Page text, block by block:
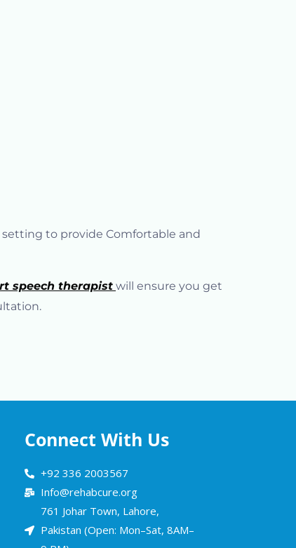
to provide Comfortable and
speech therapist will ensure you get
Connect With Us
+92 336 2003567
Info@rehabcure.org
761 Johar Town, Lahore,
Pakistan (Open: Mon–Sat, 8AM–